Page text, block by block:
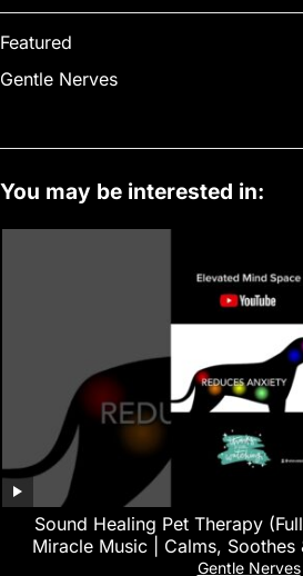
Featured
Gentle Nerves
You may be interested in:
Sound Healing Pet Therapy
Miracle Music | Calms, Soothes
Gentle Nerves